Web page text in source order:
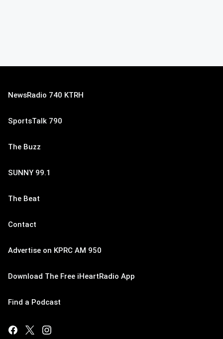
NewsRadio 740 KTRH
SportsTalk 790
The Buzz
SUNNY 99.1
The Beat
Contact
Advertise on KPRC AM 950
Download The Free iHeartRadio App
Find a Podcast